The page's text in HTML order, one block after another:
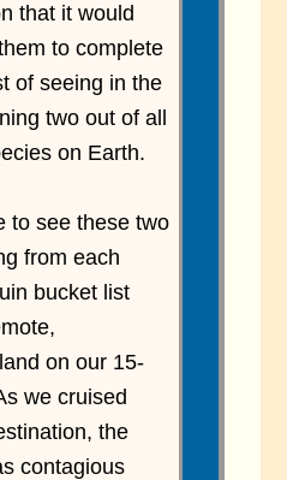
that it would
to complete
of seeing in the
two out of all
on Earth.
to see these two
from each
bucket list
on our 15-
we cruised
the
contagious